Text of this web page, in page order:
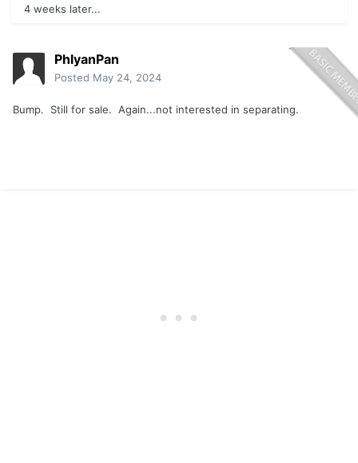
4 weeks later...
PhlyanPan
Posted May 24, 2024
Bump. Still for sale. Again...not interested in separating.